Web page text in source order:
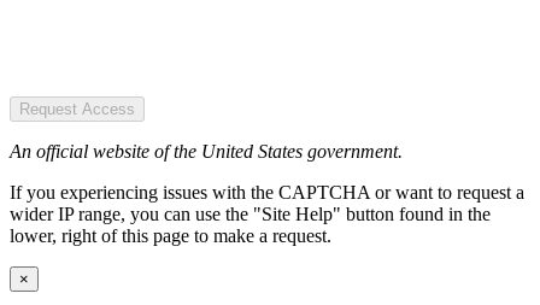
Request Access
An official website of the United States government.
If you experiencing issues with the CAPTCHA or want to request a
wider IP range, you can use the "Site Help" button found in the
lower, right of this page to make a request.
×